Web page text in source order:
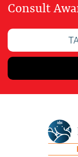
Consult